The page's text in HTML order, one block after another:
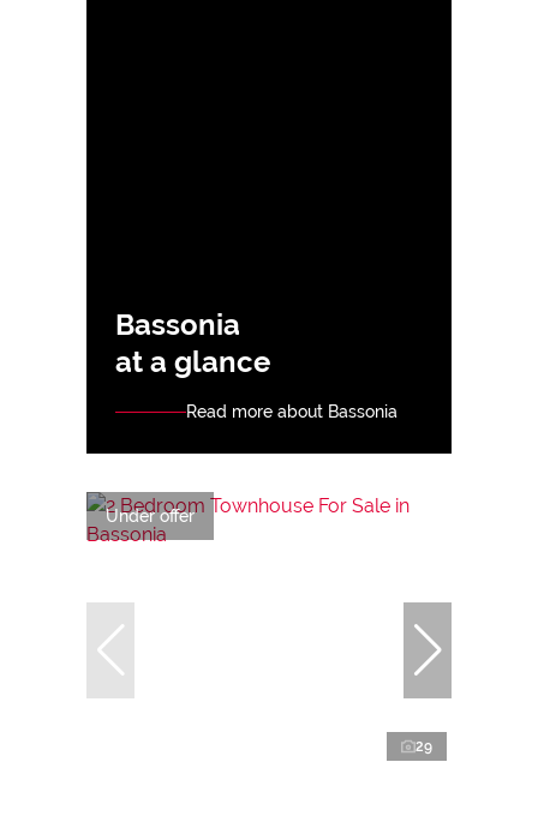
Bassonia
at a glance
Read more about Bassonia
Under offer
29